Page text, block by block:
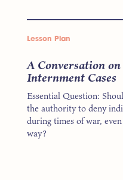
Lesson Plan
A Conversation on
Internment Cases
Essential Question:
the authority to deny
during times of war,
way?